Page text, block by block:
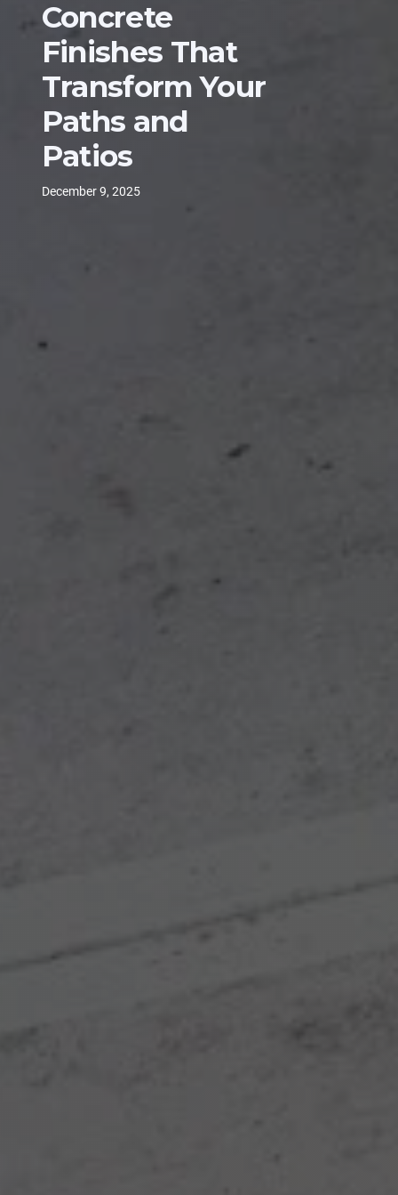
Concrete
Finishes That
Transform Your
Paths and
Patios
December 9, 2025